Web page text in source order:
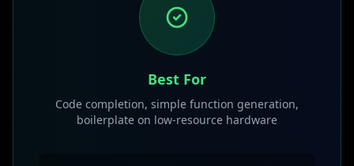
Best For
Code completion, simple function generation,
boilerplate on low-resource hardware